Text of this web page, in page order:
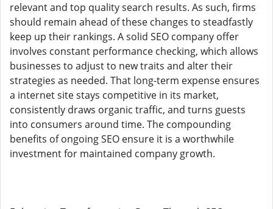
relevant and top quality search results. As such, firms
should remain ahead of these changes to steadfastly
keep up their rankings. A solid SEO company offer
involves constant performance checking, which allows
businesses to adjust to new traits and alter their
strategies as needed. That long-term expense ensures
a internet site stays competitive in its market,
consistently draws organic traffic, and turns guests
into consumers around time. The compounding
benefits of ongoing SEO ensure it is a worthwhile
investment for maintained company growth.